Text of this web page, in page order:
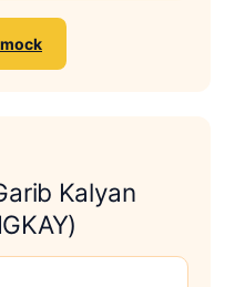
Kalyan